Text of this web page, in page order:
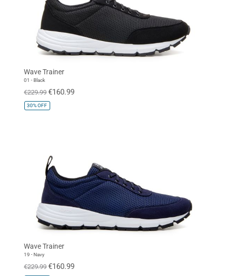
Wave Trainer
01 - Black
€229.99 €160.99
30%OFF
Wave Trainer
19 - Navy
€229.99 €160.99